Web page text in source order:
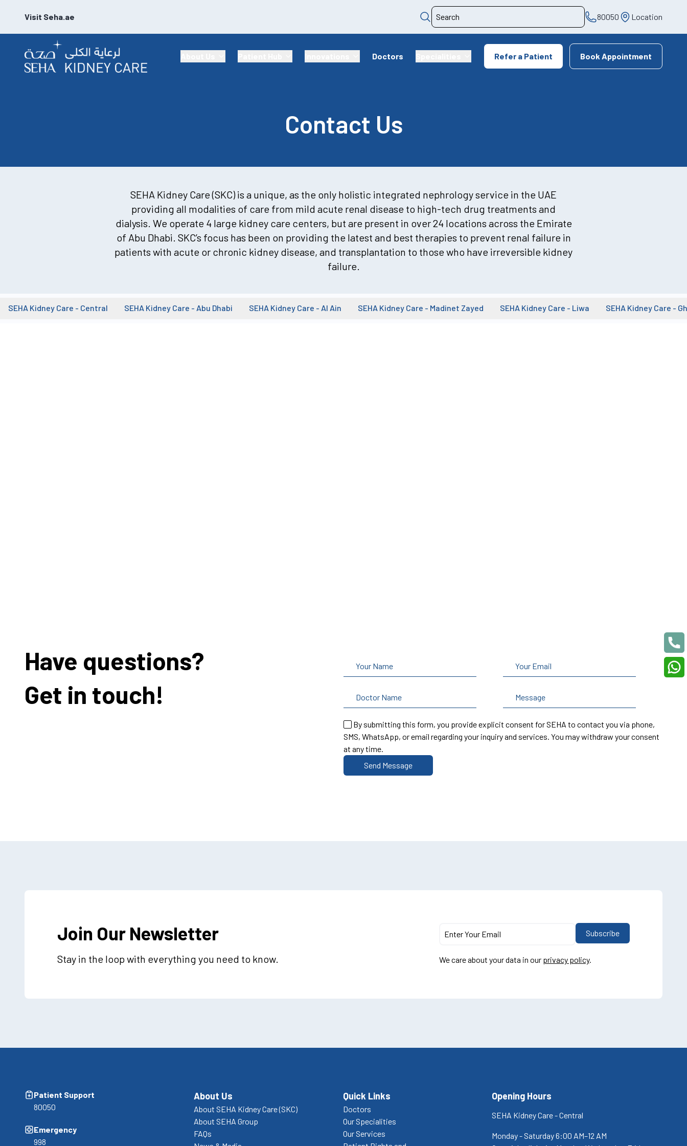
Visit Seha.ae 80050 Location
Doctors Refer a Patient Book Appointment
Contact Us
SEHA Kidney Care (SKC) is a unique, as the only holistic integrated nephrology service in the UAE
providing all modalities of care from mild acute renal disease to high-tech drug treatments and
dialysis. We operate 4 large kidney care centers, but are present in over 24 locations across the Emirate
of Abu Dhabi. SKC’s focus has been on providing the latest and best therapies to prevent renal failure in
patients with acute or chronic kidney disease, and transplantation to those who have irreversible kidney
failure.
SEHA Kidney Care - Central SEHA Kidney Care - Abu Dhabi SEHA Kidney Care - Al Ain SEHA Kidney Care - Madinet Zayed SEHA Kidney Care - Liwa SEHA Kidney Care -
Have questions?
Get in touch!
By submitting this form, you provide explicit consent for SEHA to contact you via phone,
SMS, WhatsApp, or email regarding your inquiry and services. You may withdraw your consent
at any time.
Join Our Newsletter
Stay in the loop with everything you need to know. We care about your data in our privacy policy.
Patient Support
80050
Emergency
998
About Us
About SEHA Kidney Care (SKC)
About SEHA Group
FAQs
Quick Links
Doctors
Our Specialities
Our Services
Opening Hours
SEHA Kidney Care - Central
Monday - Saturday 6:00 AM–12 AM